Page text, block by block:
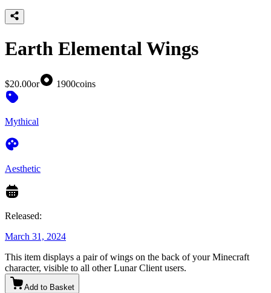
Earth Elemental Wings
$20.00or 1900coins
Mythical
Aesthetic
Released:
March 31, 2024
This item displays a pair of wings on the back of your Minecraft
character, visible to all other Lunar Client users.
Add to Basket